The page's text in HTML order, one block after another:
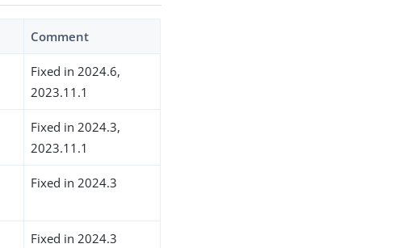
Comment
Fixed in 2024.6,
2023.11.1
Fixed in 2024.3,
2023.11.1
Fixed in 2024.3
Fixed in 2024.3